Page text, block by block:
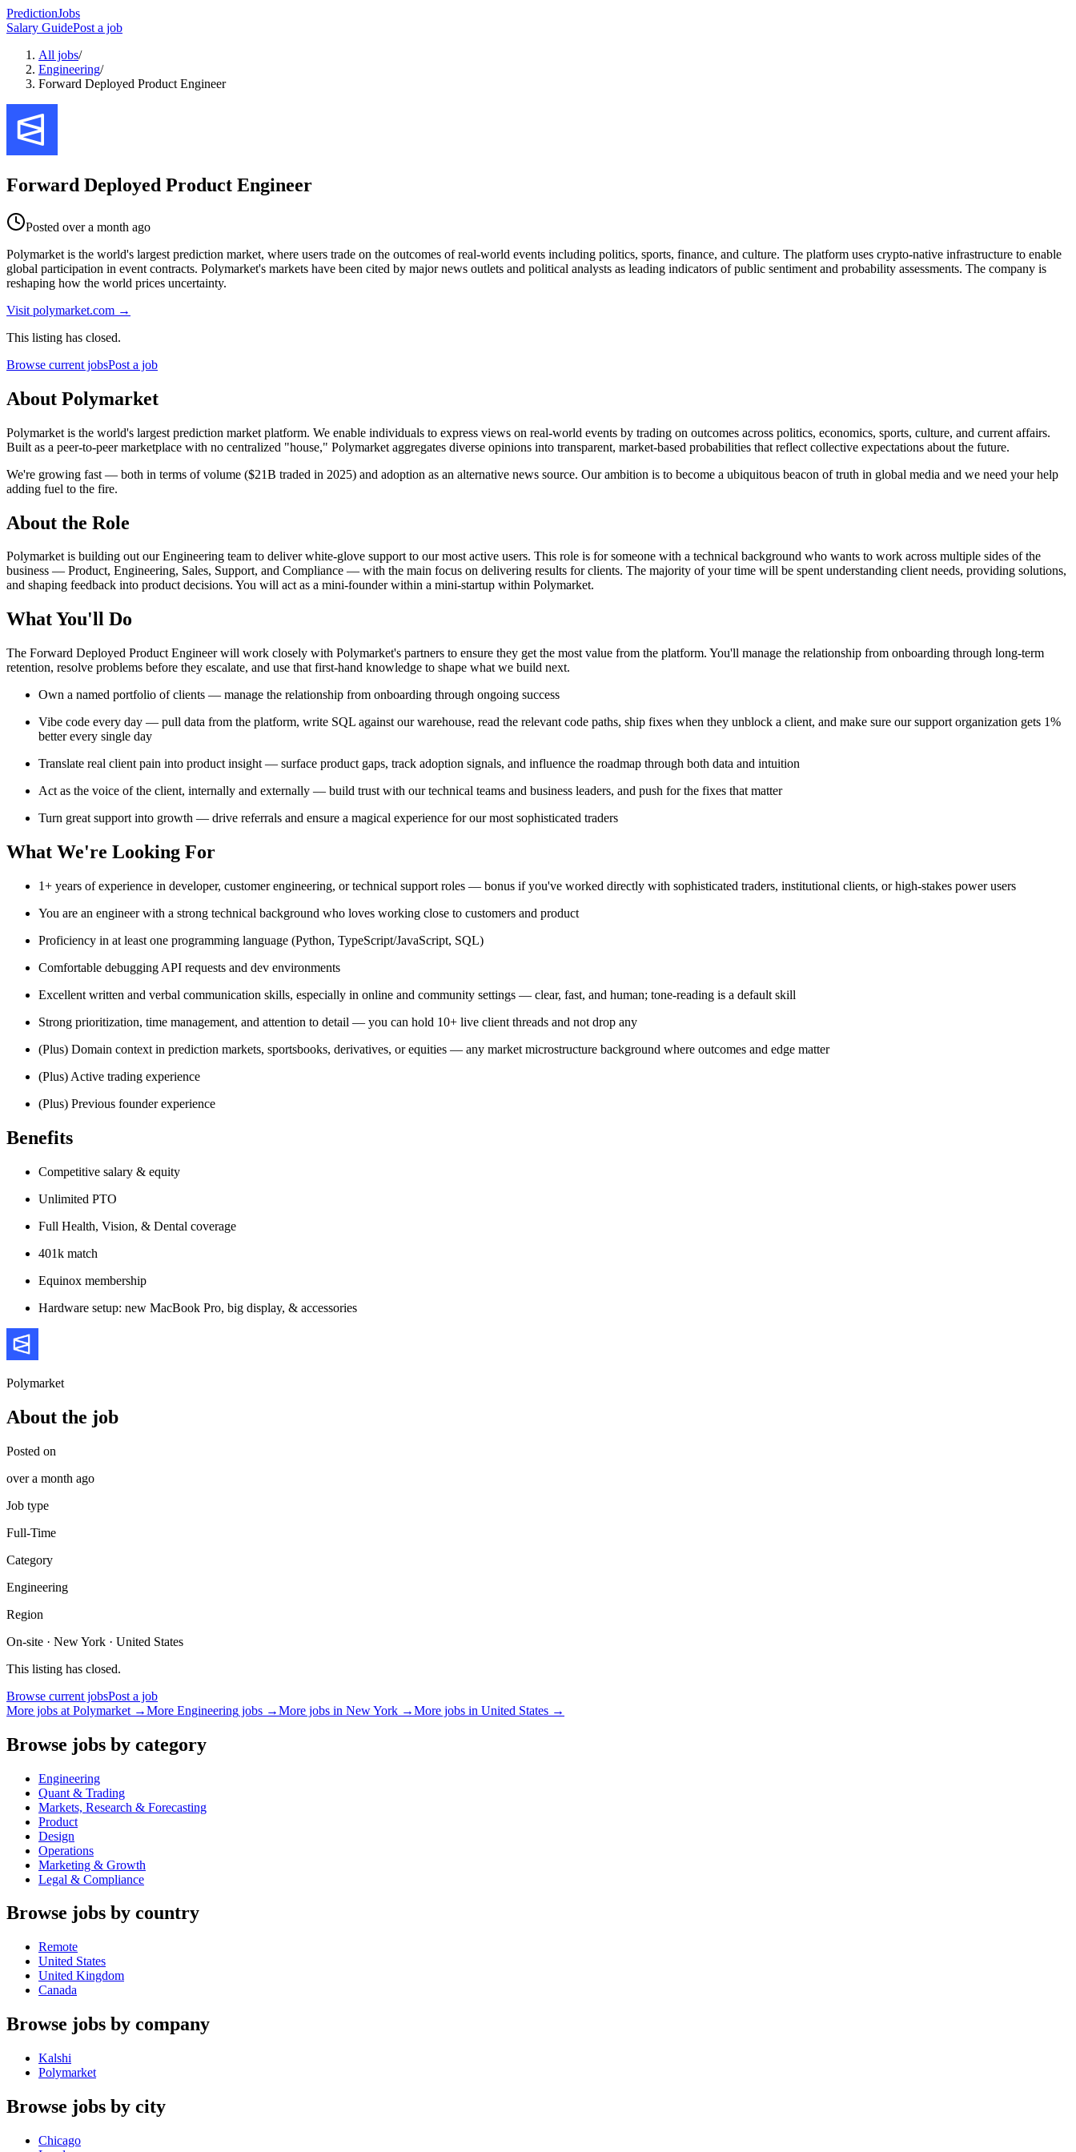
PredictionJobs
Salary GuidePost a job
All jobs/
Engineering/
Forward Deployed Product Engineer
Forward Deployed Product Engineer
Posted over a month ago
Polymarket is the world's largest prediction market, where users trade on the outcomes of real-world events including politics, sports, finance, and culture. The platform uses crypto-native infrastructure to enable
global participation in event contracts. Polymarket's markets have been cited by major news outlets and political analysts as leading indicators of public sentiment and probability assessments. The company is
reshaping how the world prices uncertainty.
Visit polymarket.com →
This listing has closed.
Browse current jobsPost a job
About Polymarket
Polymarket is the world's largest prediction market platform. We enable individuals to express views on real-world events by trading on outcomes across politics, economics, sports, culture, and current affairs.
Built as a peer-to-peer marketplace with no centralized "house," Polymarket aggregates diverse opinions into transparent, market-based probabilities that reflect collective expectations about the future.
We're growing fast — both in terms of volume ($21B traded in 2025) and adoption as an alternative news source. Our ambition is to become a ubiquitous beacon of truth in global media and we need your help
adding fuel to the fire.
About the Role
Polymarket is building out our Engineering team to deliver white-glove support to our most active users. This role is for someone with a technical background who wants to work across multiple sides of the
business — Product, Engineering, Sales, Support, and Compliance — with the main focus on delivering results for clients. The majority of your time will be spent understanding client needs, providing solutions,
and shaping feedback into product decisions. You will act as a mini-founder within a mini-startup within Polymarket.
What You'll Do
The Forward Deployed Product Engineer will work closely with Polymarket's partners to ensure they get the most value from the platform. You'll manage the relationship from onboarding through long-term
retention, resolve problems before they escalate, and use that first-hand knowledge to shape what we build next.
Own a named portfolio of clients — manage the relationship from onboarding through ongoing success
Vibe code every day — pull data from the platform, write SQL against our warehouse, read the relevant code paths, ship fixes when they unblock a client, and make sure our support organization gets 1%
better every single day
Translate real client pain into product insight — surface product gaps, track adoption signals, and influence the roadmap through both data and intuition
Act as the voice of the client, internally and externally — build trust with our technical teams and business leaders, and push for the fixes that matter
Turn great support into growth — drive referrals and ensure a magical experience for our most sophisticated traders
What We're Looking For
1+ years of experience in developer, customer engineering, or technical support roles — bonus if you've worked directly with sophisticated traders, institutional clients, or high-stakes power users
You are an engineer with a strong technical background who loves working close to customers and product
Proficiency in at least one programming language (Python, TypeScript/JavaScript, SQL)
Comfortable debugging API requests and dev environments
Excellent written and verbal communication skills, especially in online and community settings — clear, fast, and human; tone-reading is a default skill
Strong prioritization, time management, and attention to detail — you can hold 10+ live client threads and not drop any
(Plus) Domain context in prediction markets, sportsbooks, derivatives, or equities — any market microstructure background where outcomes and edge matter
(Plus) Active trading experience
(Plus) Previous founder experience
Benefits
Competitive salary & equity
Unlimited PTO
Full Health, Vision, & Dental coverage
401k match
Equinox membership
Hardware setup: new MacBook Pro, big display, & accessories
Polymarket
About the job
Posted on
over a month ago
Job type
Full-Time
Category
Engineering
Region
On-site · New York · United States
This listing has closed.
Browse current jobsPost a job
More jobs at Polymarket →More Engineering jobs →More jobs in New York →More jobs in United States →
Browse jobs by category
Engineering
Quant & Trading
Markets, Research & Forecasting
Product
Design
Operations
Marketing & Growth
Legal & Compliance
Browse jobs by country
Remote
United States
United Kingdom
Canada
Browse jobs by company
Kalshi
Polymarket
Browse jobs by city
Chicago